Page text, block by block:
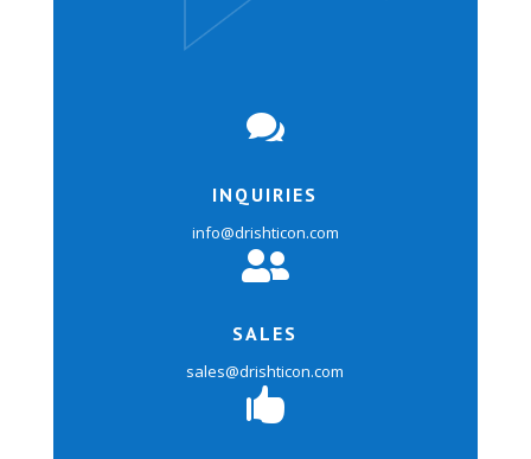

INQUIRIES
info@drishticon.com

SALES
sales@drishticon.com
